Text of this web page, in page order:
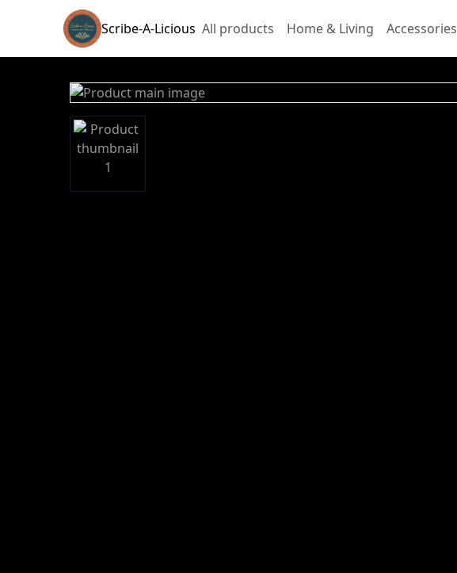
Scribe-A-Licious All products Home & Living Accessories